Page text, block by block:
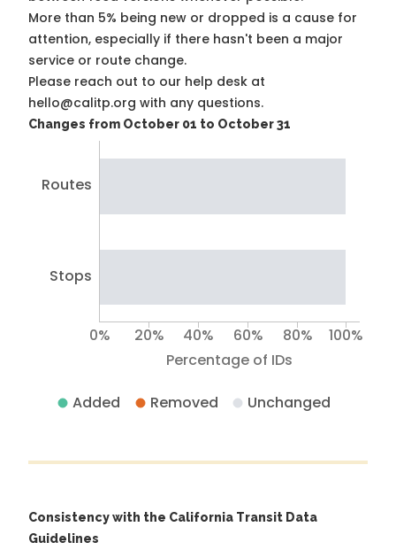
More than 5% being new or dropped is a cause for
attention, especially if there hasn't been a major
service or route change.
Please reach out to our help desk at
hello@calitp.org with any questions.
Changes from October 01 to October 31
Routes
Stops
Percentage of IDs
0% 20% 40% 60% 80% 100%
Added Removed Unchanged
Consistency with the California Transit Data
Guidelines